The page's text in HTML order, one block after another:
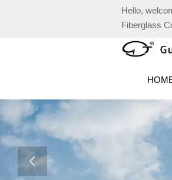
Hello,
Fiberglass
